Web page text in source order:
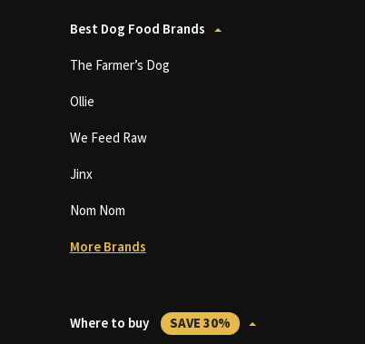
Best Dog Food Brands
The Farmer’s Dog
Ollie
We Feed Raw
Jinx
Nom Nom
More Brands
Where to buy SAVE 30%